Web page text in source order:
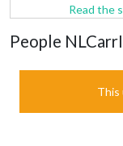
Read the
People
This